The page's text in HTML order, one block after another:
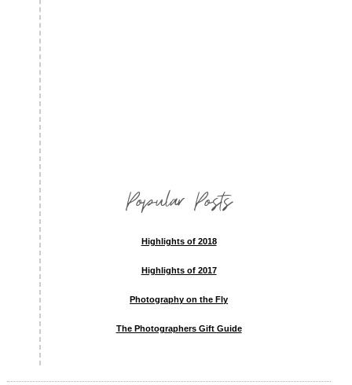
Popular Posts
Highlights of 2018
Highlights of 2017
Photography on the Fly
The Photographers Gift Guide